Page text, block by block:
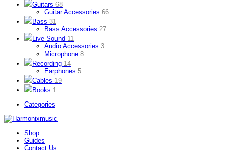
Guitars 68
Guitar Accessories 66
Bass 31
Bass Accessories 27
Live Sound 11
Audio Accessories 3
Microphone 8
Recording 14
Earphones 5
Cables 19
Books 1
Categories
Shop
Guides
Contact Us